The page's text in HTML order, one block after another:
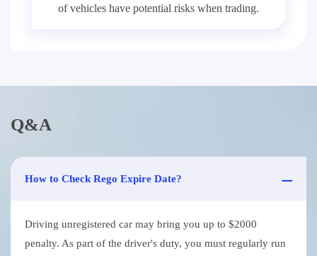
of vehicles have potential risks when trading.
Q&A
How to Check Rego Expire Date?
Driving unregistered car may bring you up to $2000
penalty. As part of the driver's duty, you must regularly run